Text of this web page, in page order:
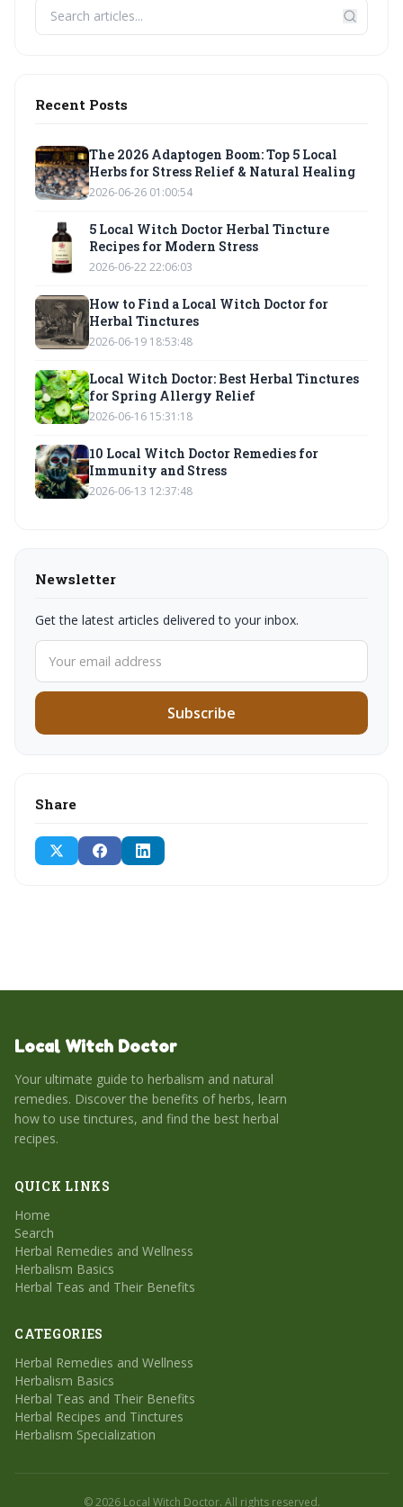
Recent Posts
The 2026 Adaptogen Boom: Top 5 Local
Herbs for Stress Relief & Natural Healing
2026-06-26 01:00:54
5 Local Witch Doctor Herbal Tincture
Recipes for Modern Stress
2026-06-22 22:06:03
How to Find a Local Witch Doctor for
Herbal Tinctures
2026-06-19 18:53:48
Local Witch Doctor: Best Herbal Tinctures
for Spring Allergy Relief
2026-06-16 15:31:18
10 Local Witch Doctor Remedies for
Immunity and Stress
2026-06-13 12:37:48
Newsletter
Get the latest articles delivered to your inbox.
Subscribe
Share
Local Witch Doctor
Your ultimate guide to herbalism and natural
remedies. Discover the benefits of herbs, learn
how to use tinctures, and find the best herbal
recipes.
QUICK LINKS
Home
Search
Herbal Remedies and Wellness
Herbalism Basics
Herbal Teas and Their Benefits
CATEGORIES
Herbal Remedies and Wellness
Herbalism Basics
Herbal Teas and Their Benefits
Herbal Recipes and Tinctures
Herbalism Specialization
© 2026 Local Witch Doctor. All rights reserved.